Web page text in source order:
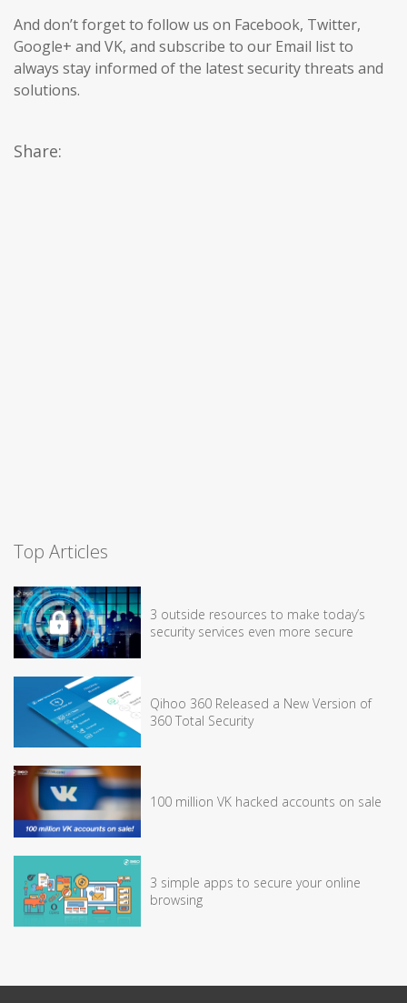
And don’t forget to follow us on Facebook, Twitter,
Google+ and VK, and subscribe to our Email list to
always stay informed of the latest security threats and
solutions.
Share:
Top Articles
3 outside resources to make today’s
security services even more secure
Qihoo 360 Released a New Version of
360 Total Security
100 million VK hacked accounts on sale
3 simple apps to secure your online
browsing